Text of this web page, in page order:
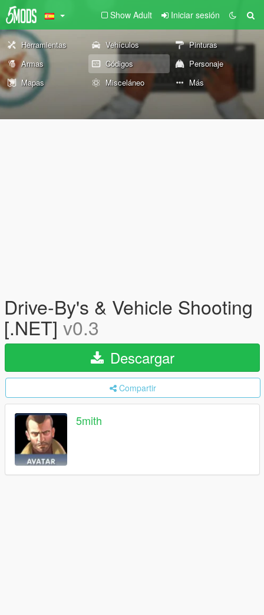
Show Adult Iniciar sesión
Herramientas Vehículos
Pinturas
Armas
Códigos
Personaje
Mapas
Misceláneo Más
Drive-By's & Vehicle Shooting
[.NET] v0.3
Descargar
Compartir
5mith